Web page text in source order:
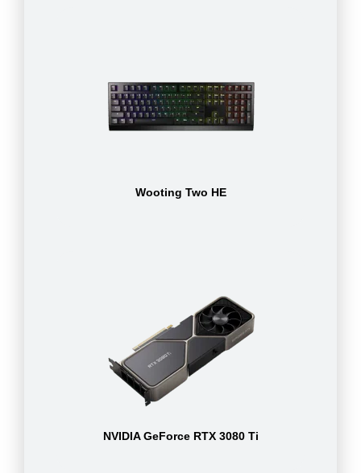
Wooting Two HE
NVIDIA GeForce RTX 3080 Ti